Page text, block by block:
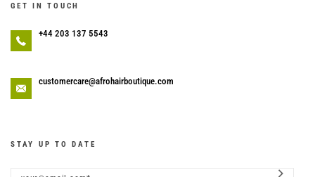
GET IN TOUCH
+44 203 137 5543
customercare@afrohairboutique.com
STAY UP TO DATE